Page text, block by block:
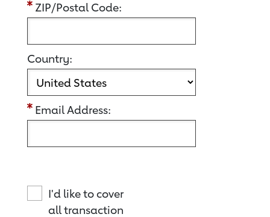
ZIP/Postal Code:
Country:
Email Address:
I'd like to cover
all transaction